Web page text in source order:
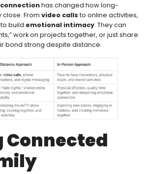
has changed how long-
From video calls to online activities,
build emotional intimacy. They can
work on projects together, or just share
bond strong despite distance.
Connected